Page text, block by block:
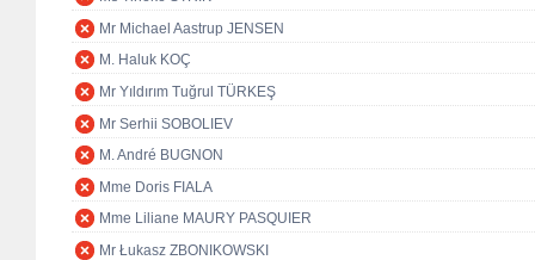
Mr Michael Aastrup JENSEN
M. Haluk KOÇ
Mr Yıldırım Tuğrul TÜRKEŞ
Mr Serhii SOBOLIEV
M. André BUGNON
Mme Doris FIALA
Mme Liliane MAURY PASQUIER
Mr Łukasz ZBONIKOWSKI